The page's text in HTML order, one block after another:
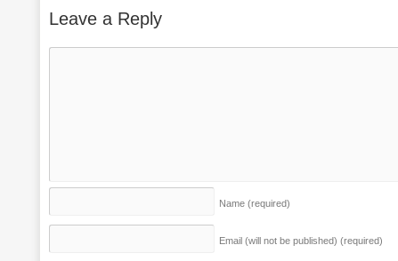
Leave a Reply
Name (required)
Email (will not be published) (required)